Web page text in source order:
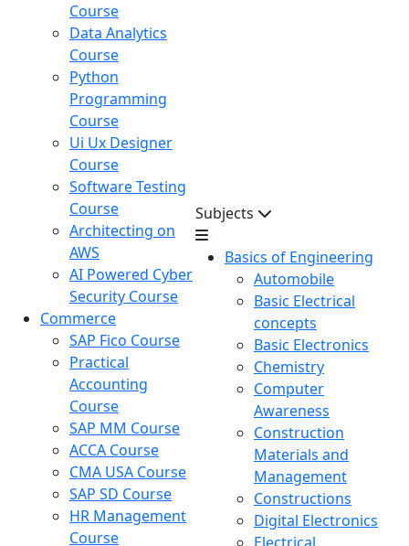
Course
Data Analytics
Course
Python
Programming
Course
Ui Ux Designer
Course
Software Testing
Course
Architecting on
AWS
AI Powered Cyber
Security Course
Commerce
SAP Fico Course
Practical
Accounting
Course
SAP MM Course
ACCA Course
CMA USA Course
SAP SD Course
HR Management
Course
Subjects
Basics of Engineering
Automobile
Basic Electrical
concepts
Basic Electronics
Chemistry
Computer
Awareness
Construction
Materials and
Management
Constructions
Digital Electronics